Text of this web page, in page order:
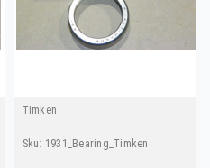
Timken
Sku: 1931_Bearing_Timken